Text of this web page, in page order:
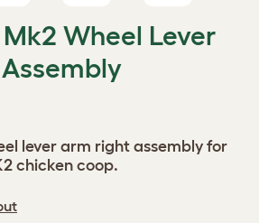
Wheel Lever
lever arm right assembly for
chicken coop.